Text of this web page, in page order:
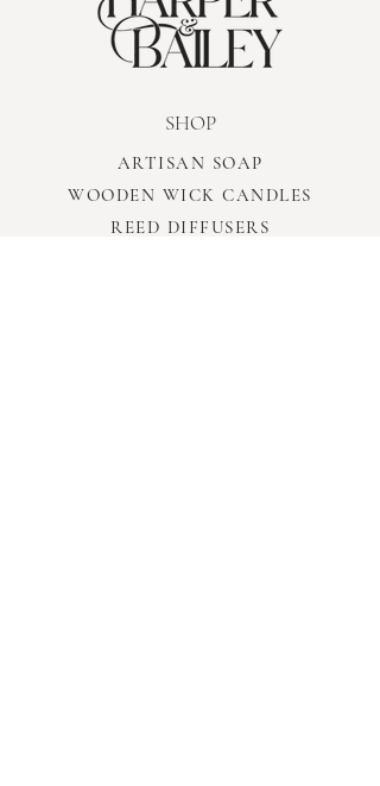
SHOP
ARTISAN SOAP
WOODEN WICK CANDLES
REED DIFFUSERS